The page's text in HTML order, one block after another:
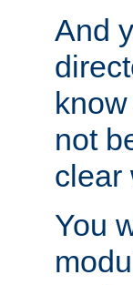
And
not
clear
You